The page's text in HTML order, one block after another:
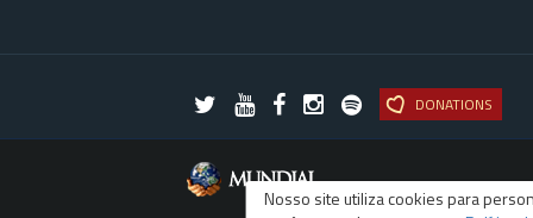
DONATIONS
Nosso site utiliza cookies para